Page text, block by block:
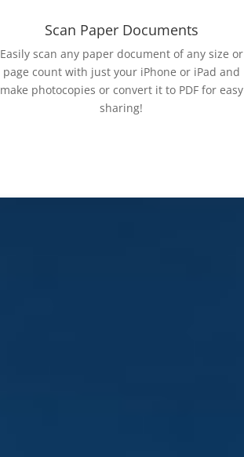
Scan Paper Documents
Easily scan any paper document of any size or
page count with just your iPhone or iPad and
make photocopies or convert it to PDF for easy
sharing!